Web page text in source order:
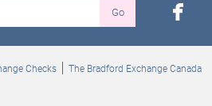
Go facebook
Checks
The Bradford Exchange Canada